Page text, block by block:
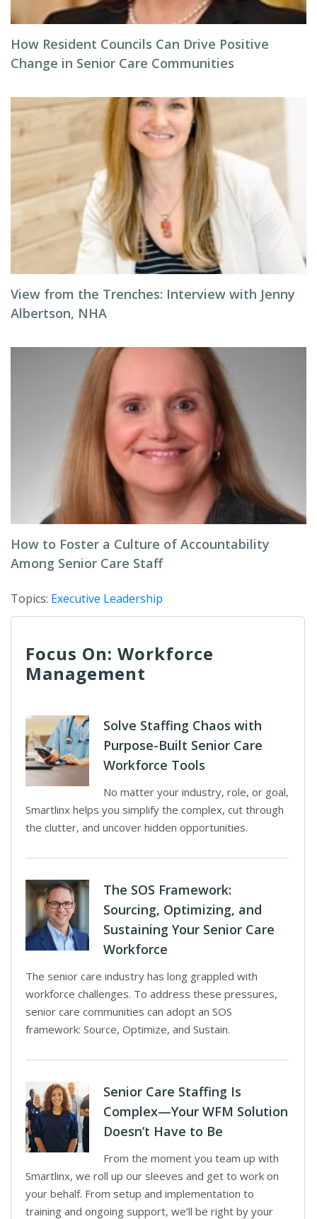
How Resident Councils Can Drive Positive
Change in Senior Care Communities
View from the Trenches: Interview with Jenny
Albertson, NHA
How to Foster a Culture of Accountability
Among Senior Care Staff
Topics: Executive Leadership
Focus On: Workforce
Management
Solve Staffing Chaos with
Purpose-Built Senior Care
Workforce Tools
No matter your industry, role, or goal,
Smartlinx helps you simplify the complex, cut through
the clutter, and uncover hidden opportunities.
The SOS Framework:
Sourcing, Optimizing, and
Sustaining Your Senior Care
Workforce
The senior care industry has long grappled with
workforce challenges. To address these pressures,
senior care communities can adopt an SOS
framework: Source, Optimize, and Sustain.
Senior Care Staffing Is
Complex—Your WFM Solution
Doesn’t Have to Be
From the moment you team up with
Smartlinx, we roll up our sleeves and get to work on
your behalf. From setup and implementation to
training and ongoing support, we’ll be right by your